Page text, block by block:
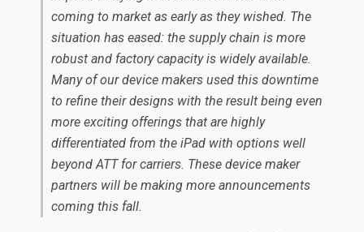
coming to market as early as they wished. The
situation has eased: the supply chain is more
robust and factory capacity is widely available.
Many of our device makers used this downtime
to refine their designs with the result being even
more exciting offerings that are highly
differentiated from the iPad with options well
beyond ATT for carriers. These device maker
partners will be making more announcements
coming this fall.